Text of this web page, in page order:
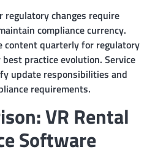
regulatory changes require
compliance currency.
content quarterly for regulatory
practice evolution. Service
update responsibilities and
requirements.
VR Rental
Software